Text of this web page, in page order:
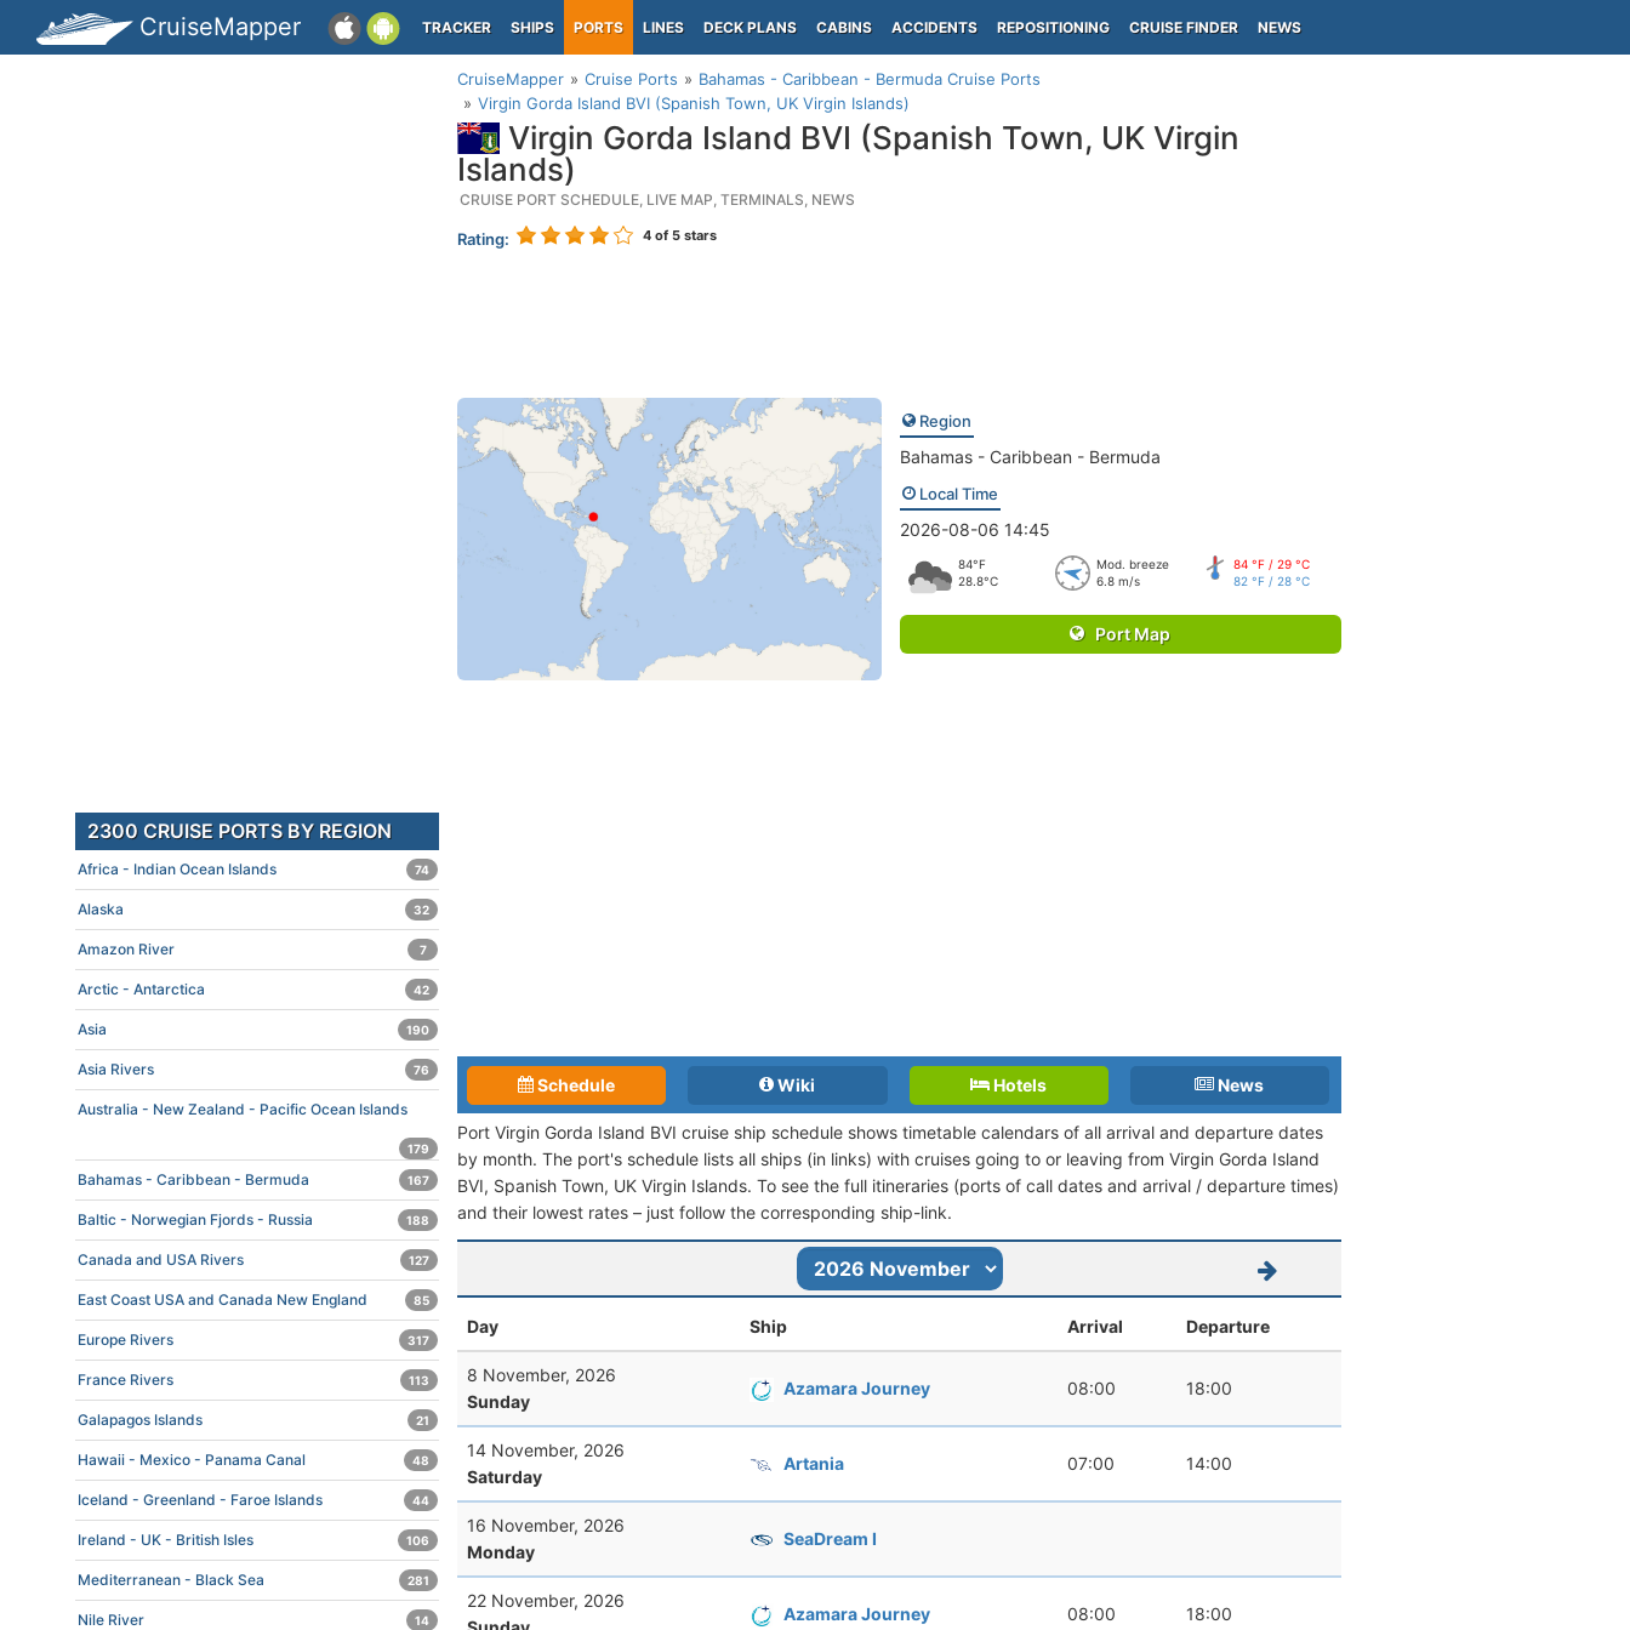
CruiseMapper TRACKER SHIPS PORTS LINES DECK PLANS CABINS ACCIDENTS REPOSITIONING CRUISE FINDER NEWS
CruiseMapper Cruise Ports
Bahamas - Caribbean - Bermuda Cruise Ports
Virgin Gorda Island BVI (Spanish Town, UK Virgin Islands)
Virgin Gorda Island BVI (Spanish Town, UK Virgin
Islands)
CRUISE PORT SCHEDULE, LIVE MAP, TERMINALS, NEWS
Rating: 4 of 5 stars
Region
Bahamas - Caribbean - Bermuda
Local Time
2026-08-06 14:45
84°F
28.8°C
Mod. breeze
6.8 m/s
84 °F / 29 °C
82 °F / 28 °C
Port Map
Schedule Wiki Hotels News
Port Virgin Gorda Island BVI cruise ship schedule shows timetable calendars of all arrival and departure dates
by month. The port's schedule lists all ships (in links) with cruises going to or leaving from Virgin Gorda Island
BVI, Spanish Town, UK Virgin Islands. To see the full itineraries (ports of call dates and arrival / departure times)
and their lowest rates – just follow the corresponding ship-link.
Day Ship Arrival Departure
8 November, 2026
Sunday
Azamara Journey 08:00 18:00
14 November, 2026
Saturday
Artania 07:00 14:00
16 November, 2026
Monday
SeaDream I
22 November, 2026
Azamara Journey 08:00 18:00
2300 CRUISE PORTS BY REGION
Africa - Indian Ocean Islands 74
Alaska 32
Amazon River 7
Arctic - Antarctica 42
Asia 190
Asia Rivers 76
Australia - New Zealand - Pacific Ocean Islands
179
Bahamas - Caribbean - Bermuda 167
Baltic - Norwegian Fjords - Russia 188
Canada and USA Rivers 127
East Coast USA and Canada New England 85
Europe Rivers 317
France Rivers 113
Galapagos Islands 21
Hawaii - Mexico - Panama Canal 48
Iceland - Greenland - Faroe Islands 44
Ireland - UK - British Isles 106
Mediterranean - Black Sea 281
Nile River 14